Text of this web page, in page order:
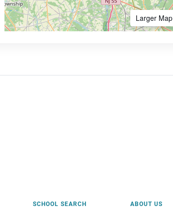
Larger Map
SCHOOL SEARCH ABOUT US